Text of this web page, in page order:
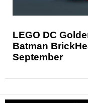
LEGO DC
Batman
September